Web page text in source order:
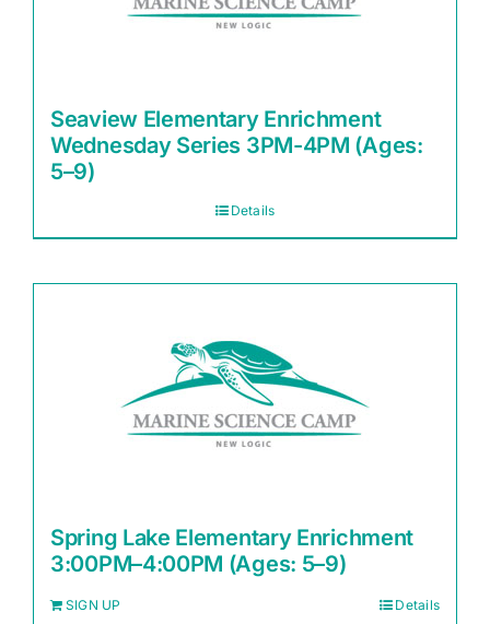
Seaview Elementary Enrichment
Wednesday Series 3PM-4PM (Ages:
5–9)
Details
Spring Lake Elementary Enrichment
3:00PM–4:00PM (Ages: 5–9)
SIGN UP Details